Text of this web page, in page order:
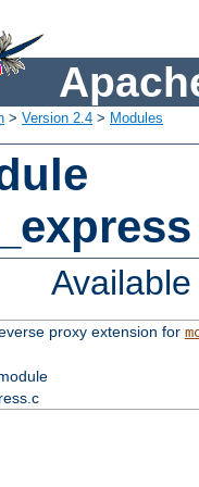
> Version 2.4 > Modules
proxy extension for